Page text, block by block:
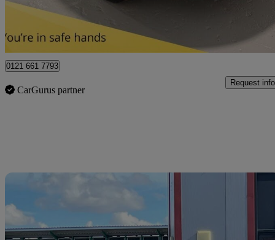
Sutton Coldfield
0121 661 7793
CarGurus partner
Request info